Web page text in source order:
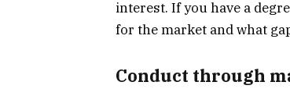
interest. If you have a
for the market and what
Conduct through